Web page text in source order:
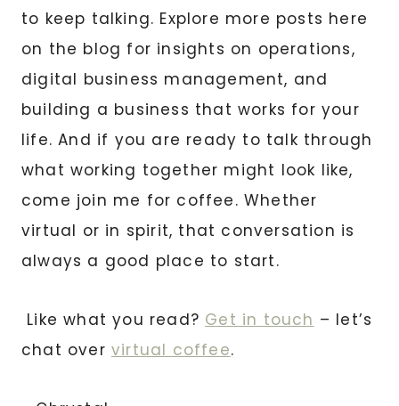
to keep talking. Explore more posts here
on the blog for insights on operations,
digital business management, and
building a business that works for your
life. And if you are ready to talk through
what working together might look like,
come join me for coffee. Whether
virtual or in spirit, that conversation is
always a good place to start.
Like what you read? Get in touch – let’s
chat over virtual coffee.